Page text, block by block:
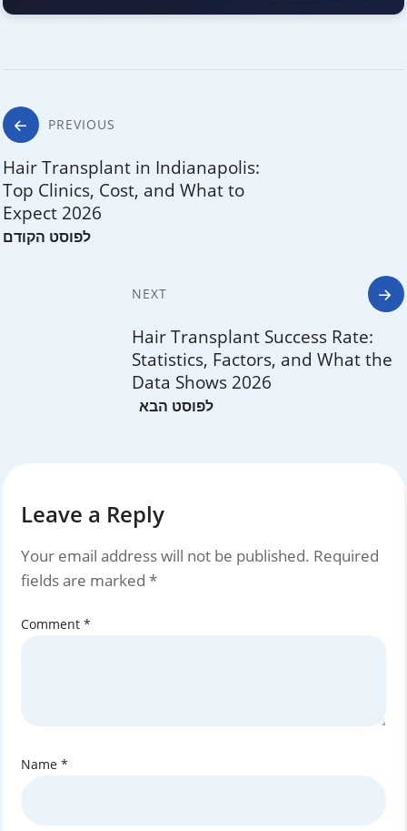
Post
navigation
PREVIOUS
Hair Transplant in Indianapolis:
Top Clinics, Cost, and What to
Expect 2026
NEXT
Hair Transplant Success Rate:
Statistics, Factors, and What the
Data Shows 2026
Leave a Reply
Your email address will not be published. Required
fields are marked *
Comment *
Name *